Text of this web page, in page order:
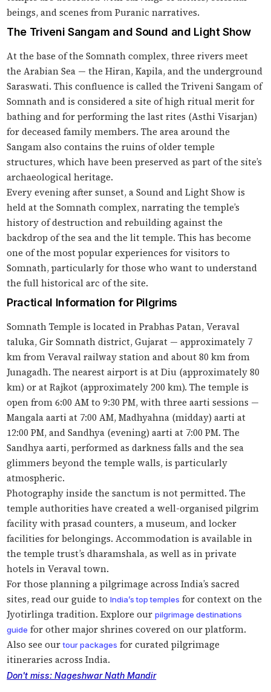
beings, and scenes from Puranic narratives.
The Triveni Sangam and Sound and Light Show
At the base of the Somnath complex, three rivers meet
the Arabian Sea — the Hiran, Kapila, and the underground
Saraswati. This confluence is called the Triveni Sangam of
Somnath and is considered a site of high ritual merit for
bathing and for performing the last rites (Asthi Visarjan)
for deceased family members. The area around the
Sangam also contains the ruins of older temple
structures, which have been preserved as part of the site’s
archaeological heritage.
Every evening after sunset, a Sound and Light Show is
held at the Somnath complex, narrating the temple’s
history of destruction and rebuilding against the
backdrop of the sea and the lit temple. This has become
one of the most popular experiences for visitors to
Somnath, particularly for those who want to understand
the full historical arc of the site.
Practical Information for Pilgrims
Somnath Temple is located in Prabhas Patan, Veraval
taluka, Gir Somnath district, Gujarat — approximately 7
km from Veraval railway station and about 80 km from
Junagadh. The nearest airport is at Diu (approximately 80
km) or at Rajkot (approximately 200 km). The temple is
open from 6:00 AM to 9:30 PM, with three aarti sessions —
Mangala aarti at 7:00 AM, Madhyahna (midday) aarti at
12:00 PM, and Sandhya (evening) aarti at 7:00 PM. The
Sandhya aarti, performed as darkness falls and the sea
glimmers beyond the temple walls, is particularly
atmospheric.
Photography inside the sanctum is not permitted. The
temple authorities have created a well-organised pilgrim
facility with prasad counters, a museum, and locker
facilities for belongings. Accommodation is available in
the temple trust’s dharamshala, as well as in private
hotels in Veraval town.
For those planning a pilgrimage across India’s sacred
sites, read our guide toIndia’s top temples for context on the
Jyotirlinga tradition. Explore ourpilgrimage destinations
guide for other major shrines covered on our platform.
Also see ourtour packages for curated pilgrimage
itineraries across India.
Don't miss: Nageshwar Nath Mandir